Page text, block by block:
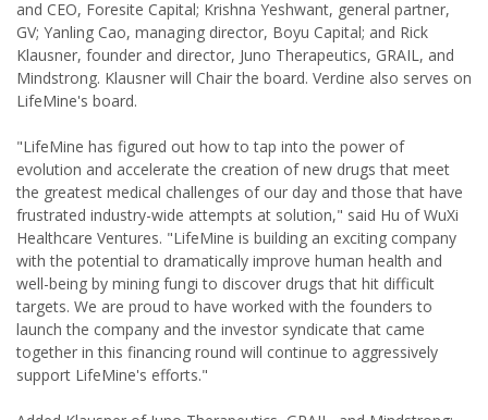
and CEO, Foresite Capital; Krishna Yeshwant, general partner,
GV; Yanling Cao, managing director, Boyu Capital; and Rick
Klausner, founder and director, Juno Therapeutics, GRAIL, and
Mindstrong. Klausner will Chair the board. Verdine also serves on
LifeMine's board.
"LifeMine has figured out how to tap into the power of
evolution and accelerate the creation of new drugs that meet
the greatest medical challenges of our day and those that have
frustrated industry-wide attempts at solution," said Hu of WuXi
Healthcare Ventures. "LifeMine is building an exciting company
with the potential to dramatically improve human health and
well-being by mining fungi to discover drugs that hit difficult
targets. We are proud to have worked with the founders to
launch the company and the investor syndicate that came
together in this financing round will continue to aggressively
support LifeMine's efforts."